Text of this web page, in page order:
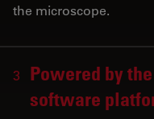
the microscope.
3
Powered by
software